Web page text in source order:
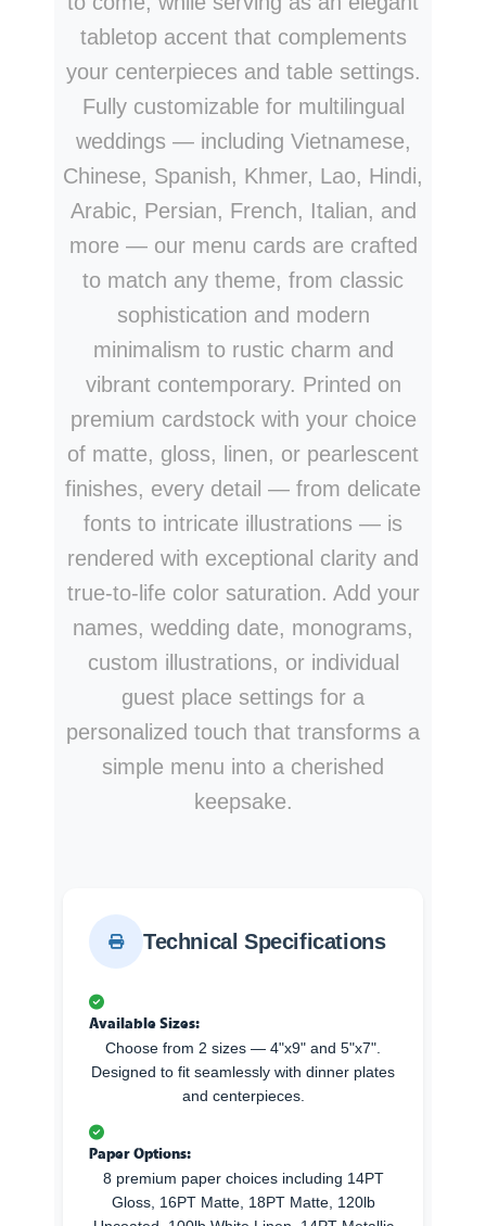
tabletop accent that complements
your centerpieces and table settings.
Fully customizable for multilingual
weddings — including Vietnamese,
Chinese, Spanish, Khmer, Lao, Hindi,
Arabic, Persian, French, Italian, and
more — our menu cards are crafted
to match any theme, from classic
sophistication and modern
minimalism to rustic charm and
vibrant contemporary. Printed on
premium cardstock with your choice
of matte, gloss, linen, or pearlescent
finishes, every detail — from delicate
fonts to intricate illustrations — is
rendered with exceptional clarity and
true-to-life color saturation. Add your
names, wedding date, monograms,
custom illustrations, or individual
guest place settings for a
personalized touch that transforms a
simple menu into a cherished
keepsake.
Technical Specifications
Available Sizes:
Choose from 2 sizes — 4"x9" and 5"x7".
Designed to fit seamlessly with dinner plates
and centerpieces.
Paper Options:
8 premium paper choices including 14PT
Gloss, 16PT Matte, 18PT Matte, 120lb